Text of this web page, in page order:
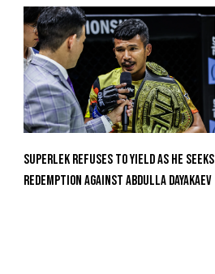
Superlek Refuses To Yield As He Seeks
Redemption Against Abdulla Dayakaev